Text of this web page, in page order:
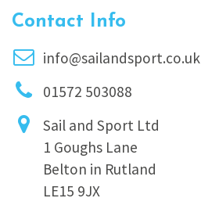
Contact Info
info@sailandsport.co.uk
01572 503088
Sail and Sport Ltd
1 Goughs Lane
Belton in Rutland
LE15 9JX